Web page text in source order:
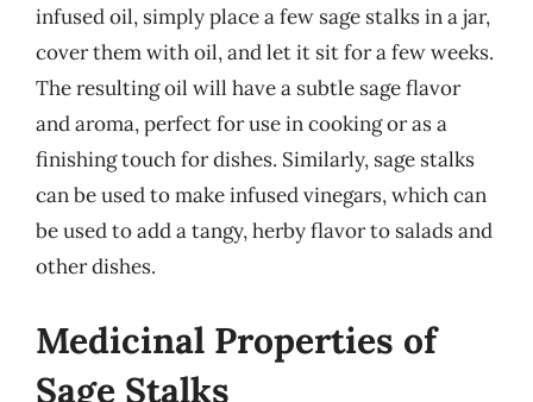
infused oil, simply place a few sage stalks in a jar,
cover them with oil, and let it sit for a few weeks.
The resulting oil will have a subtle sage flavor
and aroma, perfect for use in cooking or as a
finishing touch for dishes. Similarly, sage stalks
can be used to make infused vinegars, which can
be used to add a tangy, herby flavor to salads and
other dishes.
Medicinal Properties of
Sage Stalks